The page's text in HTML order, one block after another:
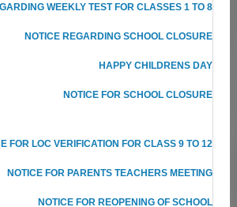
WEEKLY TEST FOR CLASSES 1 TO 8
NOTICE REGARDING SCHOOL CLOSURE
HAPPY CHILDRENS DAY
NOTICE FOR SCHOOL CLOSURE
FOR LOC VERIFICATION FOR CLASS 9 TO 12
NOTICE FOR PARENTS TEACHERS MEETING
NOTICE FOR REOPENING OF SCHOOL